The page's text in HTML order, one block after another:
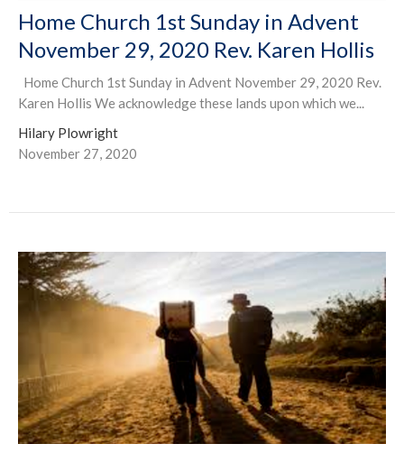
Home Church 1st Sunday in Advent
November 29, 2020 Rev. Karen Hollis
Home Church 1st Sunday in Advent November 29, 2020 Rev.
Karen Hollis We acknowledge these lands upon which we...
Hilary Plowright
November 27, 2020